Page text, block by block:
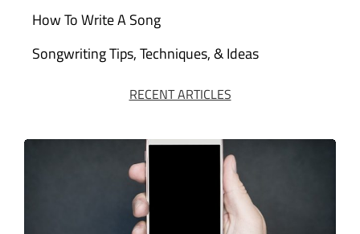
How To Write A Song
Songwriting Tips, Techniques, & Ideas
RECENT ARTICLES